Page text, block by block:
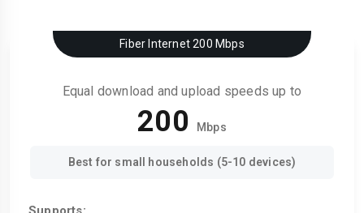
Fiber Internet 200 Mbps
Equal download and upload speeds up to
200 Mbps
Best for small households (5-10 devices)